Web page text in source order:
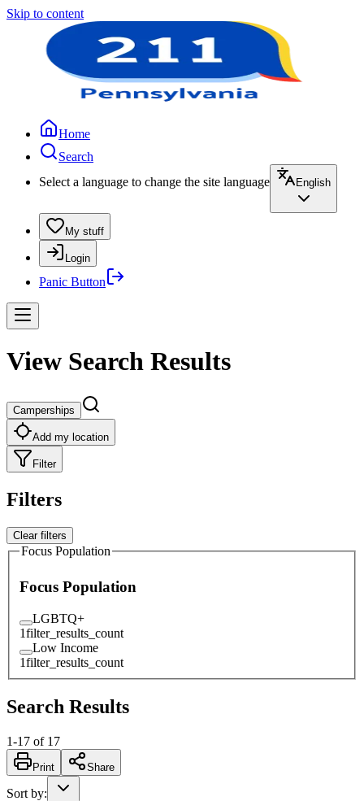
Skip to content
Home
Search
Select a language to change the site language
English
My stuff
Login
Panic Button
View Search Results
Camperships
Add my location
Filter
Filters
Clear filters
Focus Population
Focus Population
LGBTQ+
1filter_results_count
Low Income
1filter_results_count
Search Results
1-17 of 17
Print Share
Sort by: